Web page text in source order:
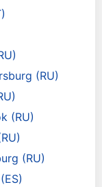
(RU)
(RU)
(RU)